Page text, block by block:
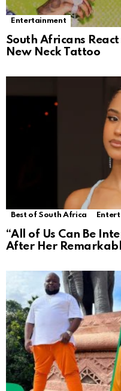
Entertainment
South Africans
New Neck Tattoo
Best of South Africa
“All of Us Can Be
After Her